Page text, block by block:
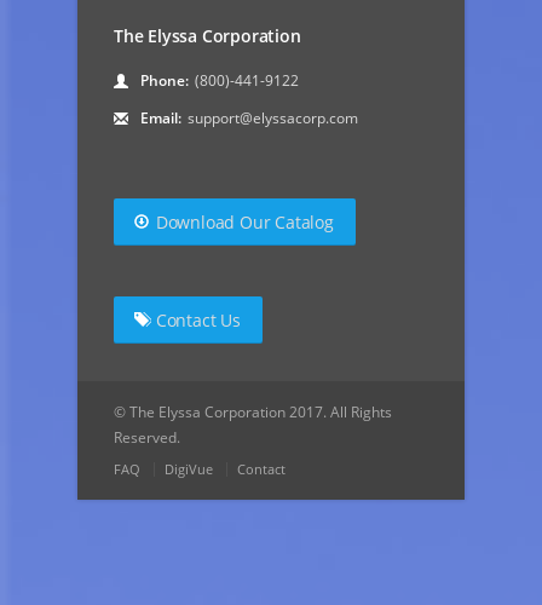
The Elyssa Corporation
Phone: (800)-441-9122
Email: support@elyssacorp.com
Download Our Catalog
Contact Us
© The Elyssa Corporation 2017. All Rights
Reserved.
FAQ DigiVue Contact